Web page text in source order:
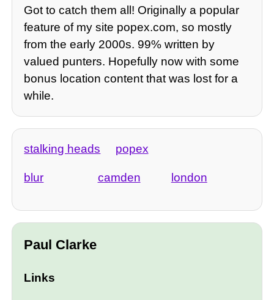
Got to catch them all! Originally a popular
feature of my site popex.com, so mostly
from the early 2000s. 99% written by
valued punters. Hopefully now with some
bonus location content that was lost for a
while.
stalking heads popex
blur camden london
Paul Clarke
Links